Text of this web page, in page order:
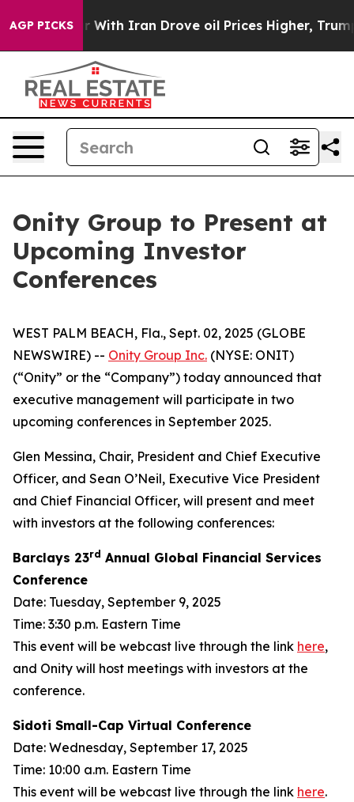
AGP PICKS
As war With Iran Drove oil Prices Higher, Trump
Onity Group to Present at
Upcoming Investor
Conferences
WEST PALM BEACH, Fla., Sept. 02, 2025 (GLOBE
NEWSWIRE) -- Onity Group Inc. (NYSE: ONIT)
(“Onity” or the “Company”) today announced that
executive management will participate in two
upcoming conferences in September 2025.
Glen Messina, Chair, President and Chief Executive
Officer, and Sean O’Neil, Executive Vice President
and Chief Financial Officer, will present and meet
with investors at the following conferences:
Barclays 23rd Annual Global Financial Services
Conference
Date: Tuesday, September 9, 2025
Time: 3:30 p.m. Eastern Time
This event will be webcast live through the link here,
and Onity will host meetings with investors at the
conference.
Sidoti Small-Cap Virtual Conference
Date: Wednesday, September 17, 2025
Time: 10:00 a.m. Eastern Time
This event will be webcast live through the link here.